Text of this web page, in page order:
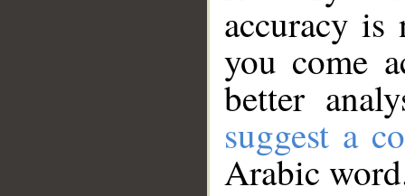
accuracy
you come
better
suggest a
Arabic